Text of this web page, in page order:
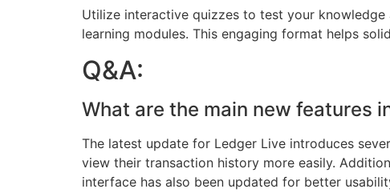
Utilize interactive quizzes to test your
learning modules. This engaging format helps
Q&A:
What are the main new features
The latest update for Ledger Live introduces
view their transaction history more easily.
interface has also been updated for better